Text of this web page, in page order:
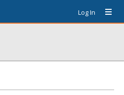
Log In